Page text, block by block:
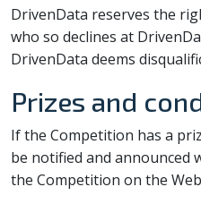
DrivenData reserves the
who so declines at
DrivenData deems
Prizes and
If the Competition has a
be notified and announced
the Competition on the